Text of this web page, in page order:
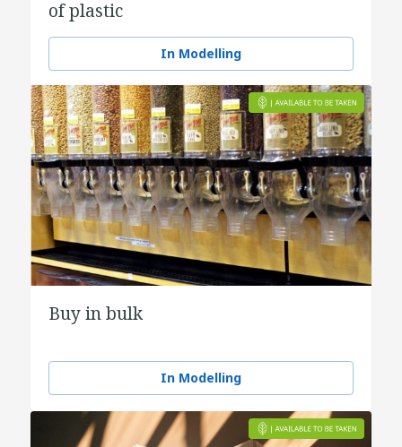
of plastic
In Modelling
Buy in bulk
In Modelling